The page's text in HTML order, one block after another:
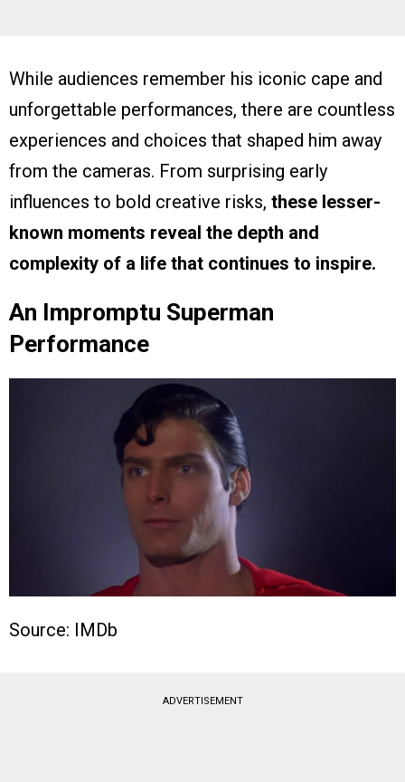
While audiences remember his iconic cape and
unforgettable performances, there are countless
experiences and choices that shaped him away
from the cameras. From surprising early
influences to bold creative risks, these lesser-
known moments reveal the depth and
complexity of a life that continues to inspire.
An Impromptu Superman
Performance
Source: IMDb
ADVERTISEMENT